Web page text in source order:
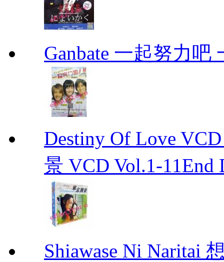
Ganbate 一起努力吧
Destiny Of Love
景 VCD Vol.1-11End
Shiawase Ni Naritai